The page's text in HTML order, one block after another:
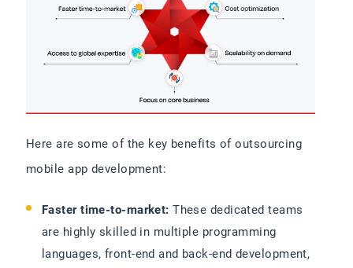
Here are some of the key benefits of outsourcing
mobile app development:
Faster time-to-market: These dedicated teams
are highly skilled in multiple programming
languages, front-end and back-end development,